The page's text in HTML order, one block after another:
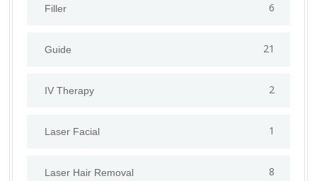
Filler 6
Guide 21
IV Therapy 2
⁠Laser Facial 1
Laser Hair Removal 8